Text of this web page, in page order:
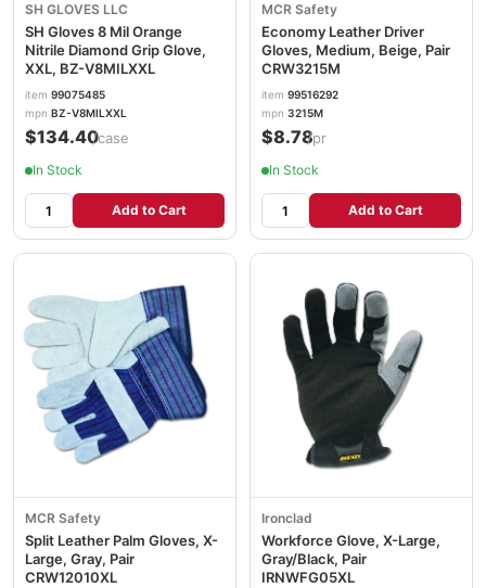
SH GLOVES LLC
SH Gloves 8 Mil Orange
Nitrile Diamond Grip Glove,
XXL, BZ-V8MILXXL
item 99075485
mpn BZ-V8MILXXL
$134.40/case
In Stock
Add to Cart
MCR Safety
Economy Leather Driver
Gloves, Medium, Beige, Pair
CRW3215M
item 99516292
mpn 3215M
$8.78/pr
In Stock
Add to Cart
MCR Safety
Split Leather Palm Gloves, X-
Large, Gray, Pair
CRW12010XL
Ironclad
Workforce Glove, X-Large,
Gray/Black, Pair
IRNWFG05XL